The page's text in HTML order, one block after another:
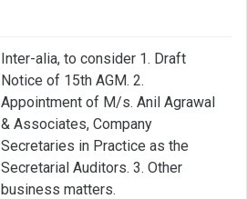
Inter-alia, to consider 1. Draft
Notice of 15th AGM. 2.
Appointment of M/s. Anil Agrawal
& Associates, Company
Secretaries in Practice as the
Secretarial Auditors. 3. Other
business matters.